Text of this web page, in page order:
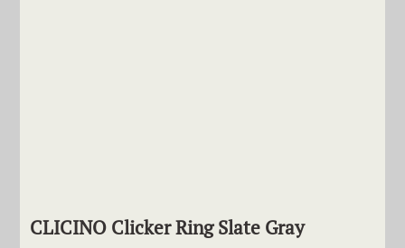
CLICINO Clicker Ring Slate Gray